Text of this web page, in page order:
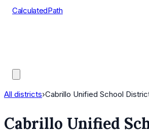
CalculatedPath
All districts›Cabrillo Unified School
Cabrillo Unified